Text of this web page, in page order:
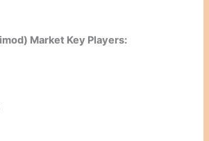
Market Key Players: